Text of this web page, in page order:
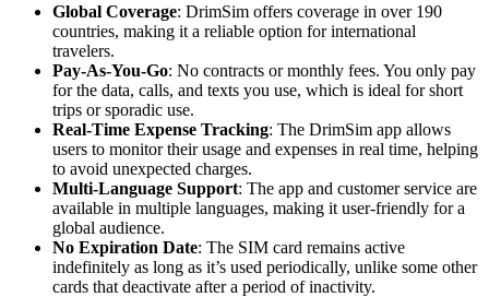
Global Coverage: DrimSim offers coverage in over 190
countries, making it a reliable option for international
travelers.
Pay-As-You-Go: No contracts or monthly fees. You only pay
for the data, calls, and texts you use, which is ideal for short
trips or sporadic use.
Real-Time Expense Tracking: The DrimSim app allows
users to monitor their usage and expenses in real time, helping
to avoid unexpected charges.
Multi-Language Support: The app and customer service are
available in multiple languages, making it user-friendly for a
global audience.
No Expiration Date: The SIM card remains active
indefinitely as long as it’s used periodically, unlike some other
cards that deactivate after a period of inactivity.